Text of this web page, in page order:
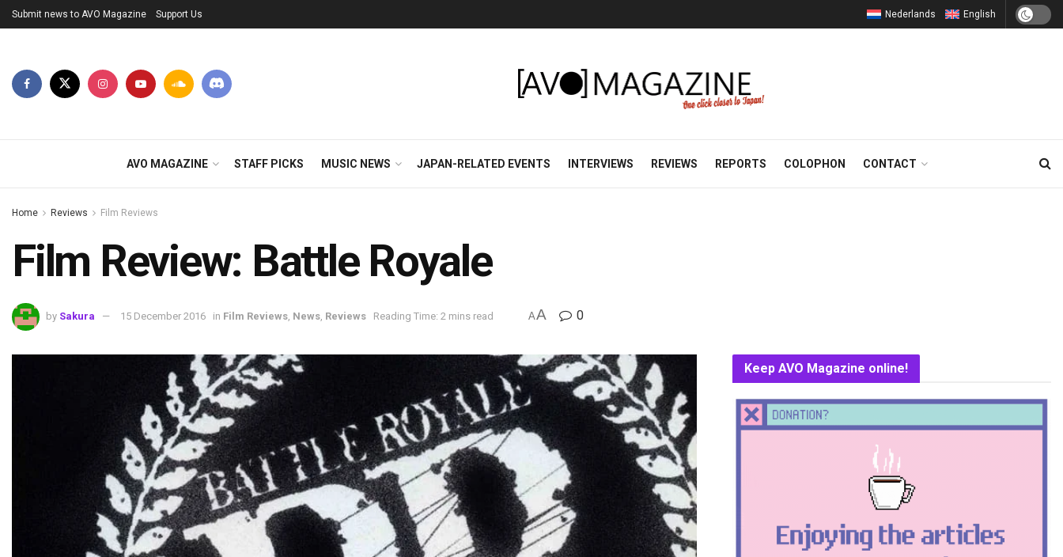
Submit news to AVO Magazine Support Us Nederlands English
AVO MAGAZINE STAFF PICKS MUSIC NEWS JAPAN-RELATED EVENTS INTERVIEWS REVIEWS REPORTS COLOPHON CONTACT
Home Reviews Film Reviews
Film Review: Battle Royale
by Sakura 15 December 2016 in Film Reviews, News, Reviews Reading Time: 2 mins read AA 0
Keep AVO Magazine online!